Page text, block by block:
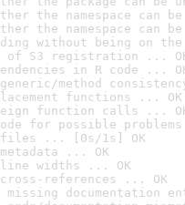
the namespace can
the namespace can
without being on
of S3 registration ...
in R code ...
method
functions ... OK
function calls ...
for possible
files ... [0s/1s] OK
... OK
line widths ... OK
cross-references ... OK
missing documentation